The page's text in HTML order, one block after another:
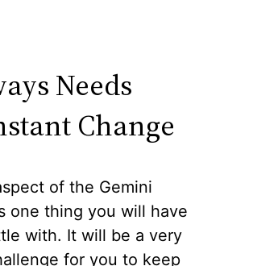
Needs
Change
of the Gemini
one thing you will have
with. It will be a very
for you to keep